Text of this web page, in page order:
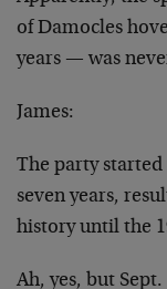
of Damocles
years — was
James:
The party
seven years,
history until the
Ah, yes, but